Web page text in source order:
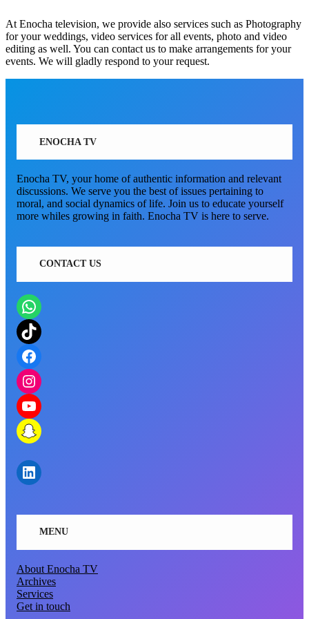
At Enocha television, we provide also services such as Photography
for your weddings, video services for all events, photo and video
editing as well. You can contact us to make arrangements for your
events. We will gladly respond to your request.
ENOCHA TV
Enocha TV, your home of authentic information and relevant
discussions. We serve you the best of issues pertaining to
moral, and social dynamics of life. Join us to educate yourself
more whiles growing in faith. Enocha TV is here to serve.
CONTACT US
WhatsApp
https://www.tiktok.com/@enocha.tv?_t=8lf1uBMGGn3&_r=1
https://www.facebook.com/KobbyPA
https://www.instagram.com/enocha.tv?igsh=bzRxa3c4NG41b2Ew&utm_source=qr
https://youtube.com/@enochatv5986?si=X8zaY5UJJGs4WPsW
https://snapchat.com/t/zteBa8wC
https://www.linkedin.com/in/nana-agyemang-13417b118?utm_source=share&utm_campaign=share_via&utm_content=profile&utm_medium=ios_app
MENU
About Enocha TV
Archives
Services
Get in touch